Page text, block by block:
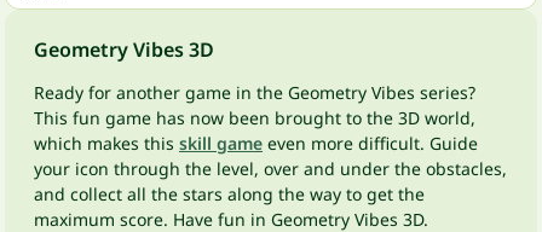
Geometry Vibes 3D
Ready for another game in the Geometry Vibes series?
This fun game has now been brought to the 3D world,
which makes this skill game even more difficult. Guide
your icon through the level, over and under the obstacles,
and collect all the stars along the way to get the
maximum score. Have fun in Geometry Vibes 3D.